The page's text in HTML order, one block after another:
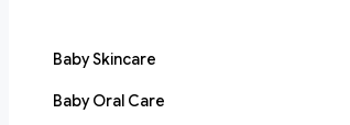
Baby Skincare
Baby Oral Care